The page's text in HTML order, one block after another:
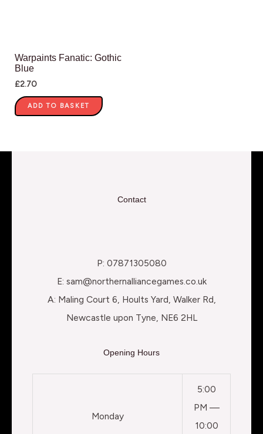
Warpaints Fanatic: Gothic
Blue
£2.70
ADD TO BASKET
Contact
P: 07871305080
E: sam@northernalliancegames.co.uk
A: Maling Court 6, Hoults Yard, Walker Rd,
Newcastle upon Tyne, NE6 2HL
Opening Hours
Monday
5:00
PM —
10:00